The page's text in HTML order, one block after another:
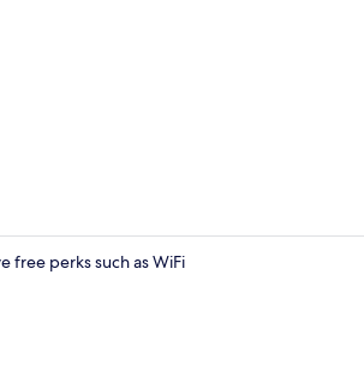
free perks such as WiFi